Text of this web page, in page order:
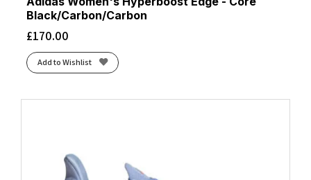
Black/Carbon/Carbon
£170.00
Add to Wishlist